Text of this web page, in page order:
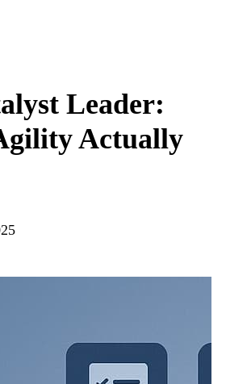
Leader:
Actually